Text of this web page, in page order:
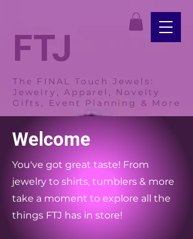
FTJ
The FINAL Touch Jewels:
Jewelry, Apparel, Novelty
Gifts, Event Planning & More
Welcome
You've got great taste! From
jewelry to shirts, tumblers & more
take a moment to explore all the
things FTJ has in store!